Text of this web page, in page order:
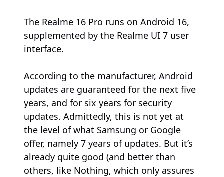
The Realme 16 Pro runs on Android 16,
supplemented by the Realme UI 7 user
interface.
According to the manufacturer, Android
updates are guaranteed for the next five
years, and for six years for security
updates. Admittedly, this is not yet at
the level of what Samsung or Google
offer, namely 7 years of updates. But it’s
already quite good (and better than
others, like Nothing, which only assures